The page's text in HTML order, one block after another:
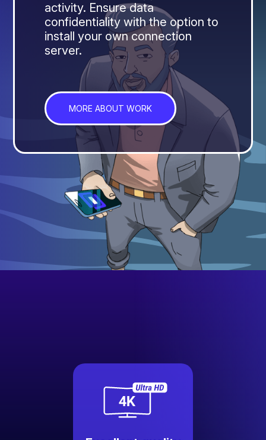
activity. Ensure data
confidentiality with the option to
install your own connection
server.
MORE ABOUT WORK